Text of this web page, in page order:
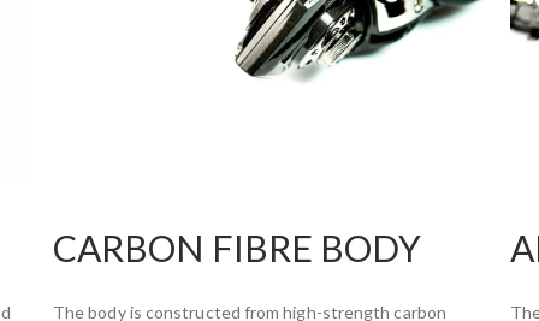
CARBON FIBRE BODY
The body is constructed from high-strength carbon